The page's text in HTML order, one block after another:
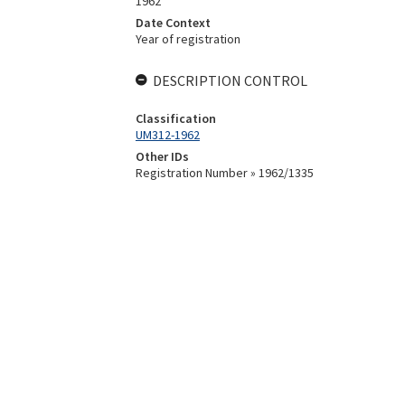
Date Context
Year of registration
DESCRIPTION CONTROL
Classification
UM312-1962
Other IDs
Registration Number » 1962/1335